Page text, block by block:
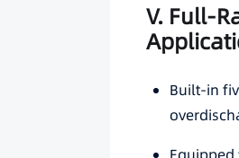
V. Full-
Built-in